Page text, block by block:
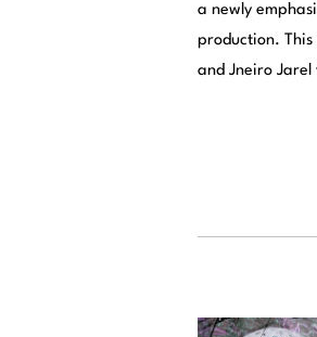
a newly
production.
and Jneiro